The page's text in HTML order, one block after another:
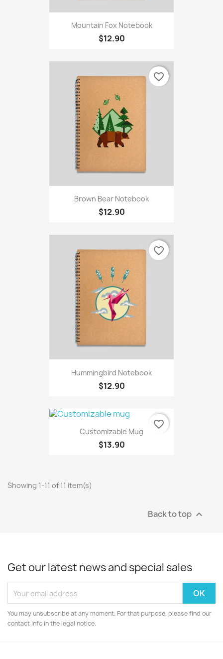
Mountain Fox Notebook
$12.90
Brown Bear Notebook
$12.90
favorite_border
Hummingbird Notebook
$12.90
favorite_border
Customizable Mug
$13.90
favorite_border
Showing 1-11 of 11 item(s)
Back to top 
Get our latest news and special sales
You may unsubscribe at any moment. For that purpose, please find our
contact info in the legal notice.